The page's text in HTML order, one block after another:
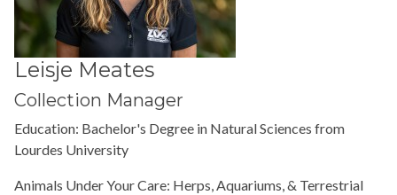
Leisje Meates
Collection Manager
Education: Bachelor's Degree in Natural Sciences from
Lourdes University
Animals Under Your Care: Herps, Aquariums, & Terrestrial